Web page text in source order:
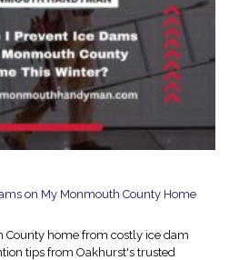
on My Monmouth County Home
County home from costly ice dam
tips from Oakhurst's trusted